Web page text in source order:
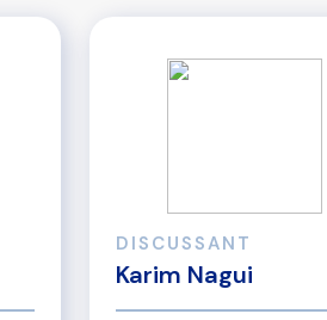
DISCUSSANT
Karim Nagui